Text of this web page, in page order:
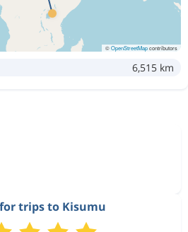
©OpenStreetMapcontributors
6,515 km
trips to Kisumu